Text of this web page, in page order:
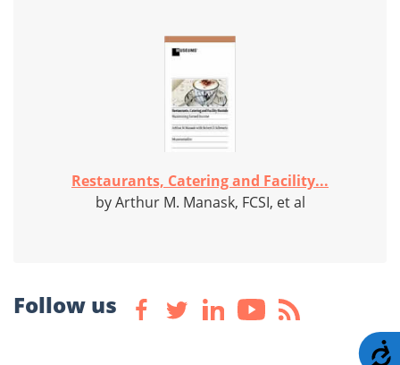
Restaurants, Catering and Facility...
by Arthur M. Manask, FCSI, et al
Follow us